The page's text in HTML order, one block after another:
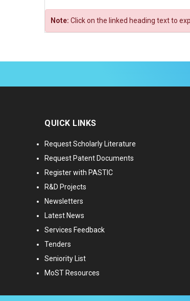
Note: Click on the linked heading text to
QUICK LINKS
Request Scholarly Literature
Request Patent Documents
Register with PASTIC
R&D Projects
Newsletters
Latest News
Services Feedback
Tenders
Seniority List
MoST Resources